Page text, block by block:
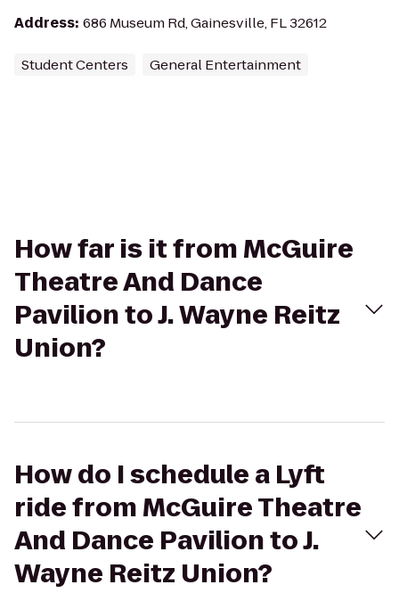
Address: 686 Museum Rd, Gainesville, FL 32612
Student Centers General Entertainment
How far is it from McGuire
Theatre And Dance
Pavilion to J. Wayne Reitz
Union?
How do I schedule a Lyft
ride from McGuire Theatre
And Dance Pavilion to J.
Wayne Reitz Union?